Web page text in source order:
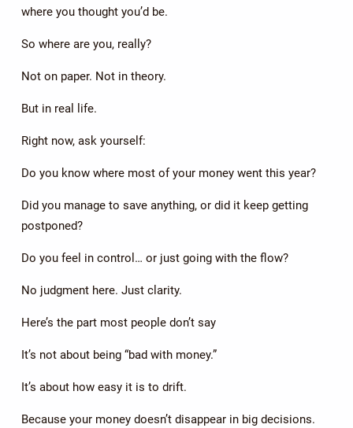
where you thought you’d be.
So where are you, really?
Not on paper. Not in theory.
But in real life.
Right now, ask yourself:
Do you know where most of your money went this year?
Did you manage to save anything, or did it keep getting
postponed?
Do you feel in control… or just going with the flow?
No judgment here. Just clarity.
Here’s the part most people don’t say
It’s not about being “bad with money.”
It’s about how easy it is to drift.
Because your money doesn’t disappear in big decisions.